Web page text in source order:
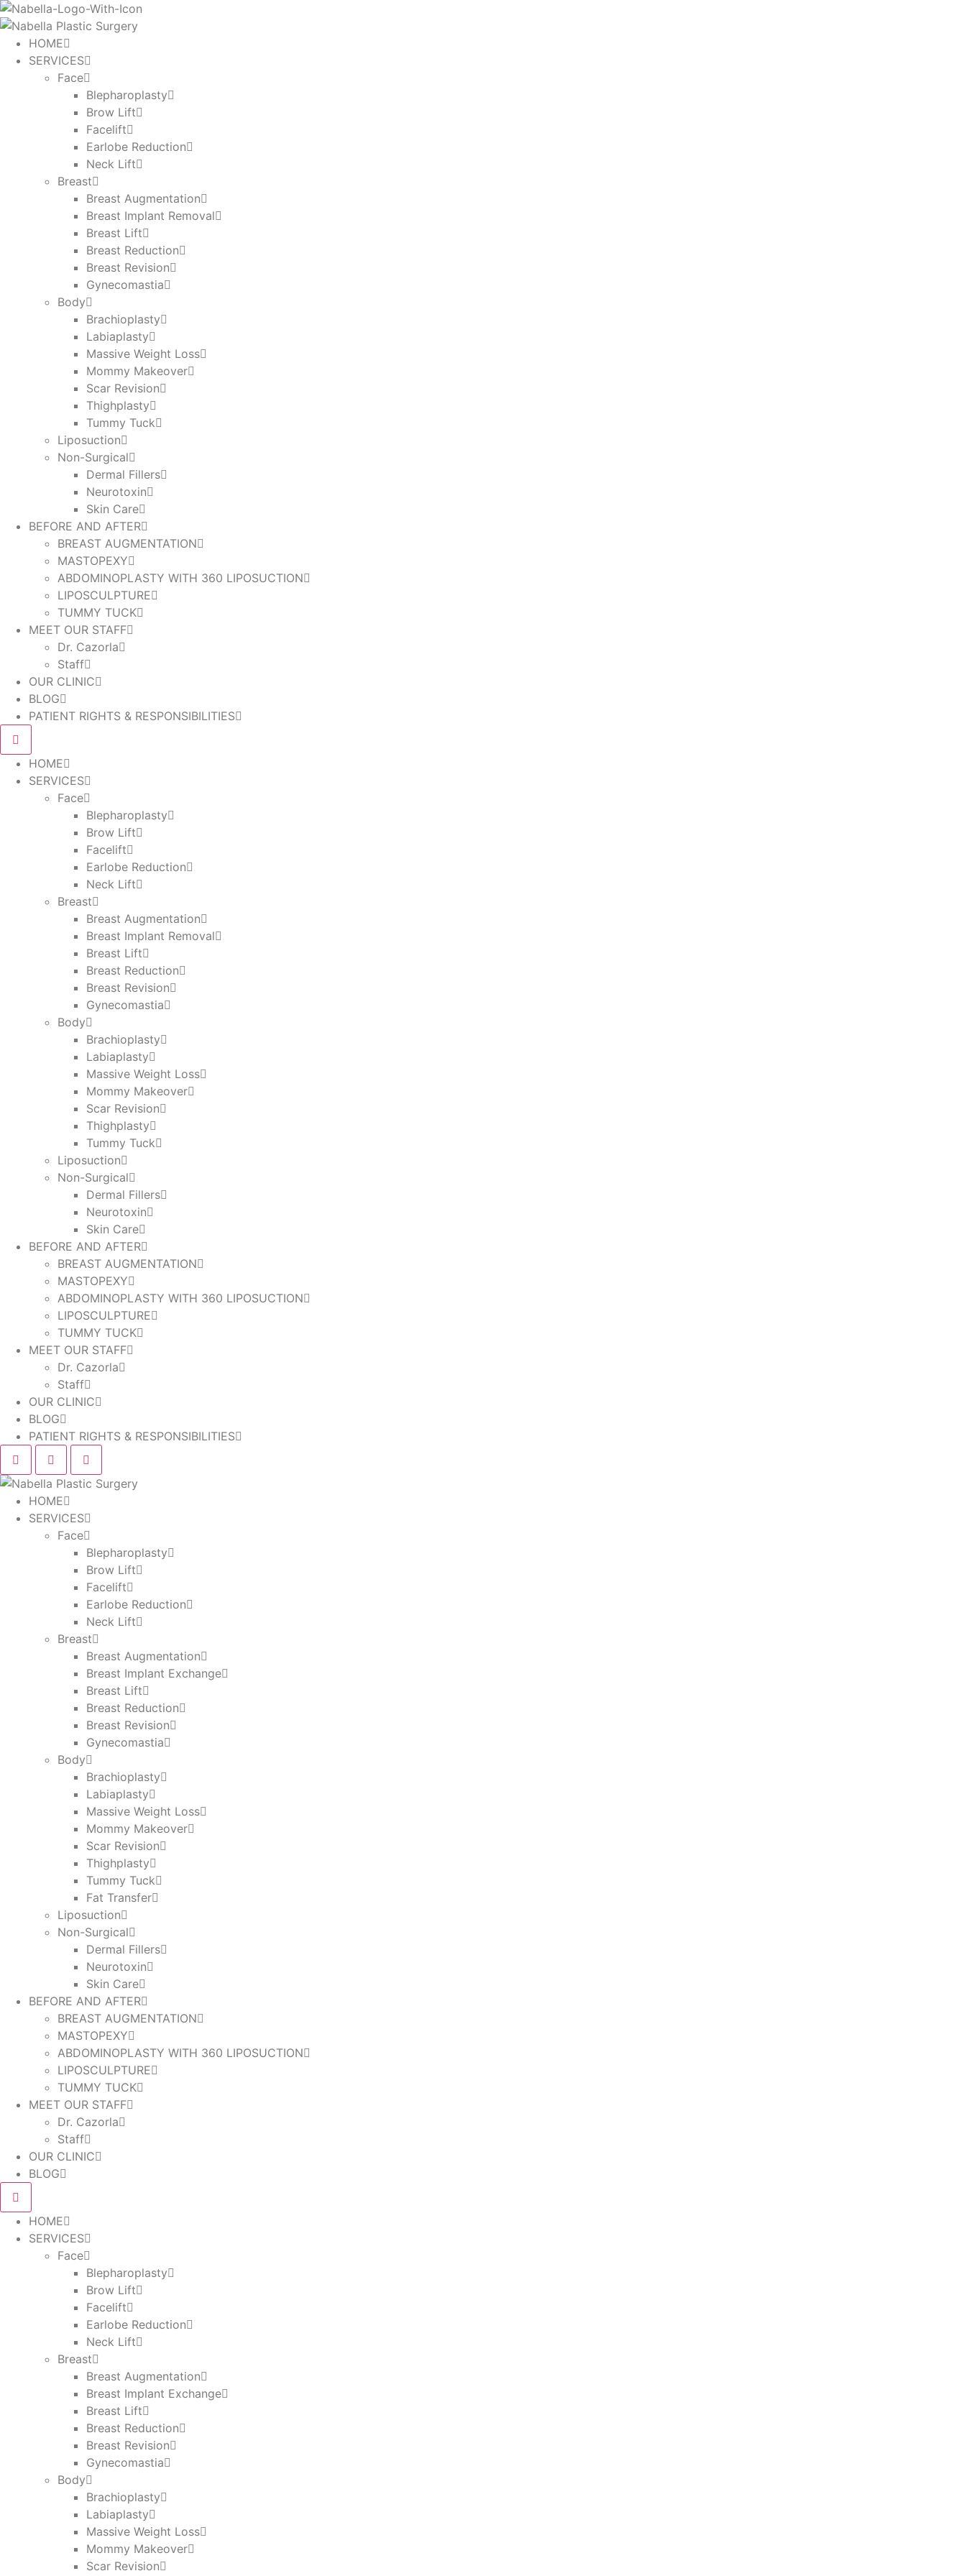
Skip
to
contentHOME
SERVICES
Face
Blepharoplasty
Brow Lift
Facelift
Earlobe Reduction
Neck Lift
Breast
Breast Augmentation
Breast Implant Removal
Breast Lift
Breast Reduction
Breast Revision
Gynecomastia
Body
Brachioplasty
Labiaplasty
Massive Weight Loss​
Mommy Makeover
Scar Revision
Thighplasty
Tummy Tuck
Liposuction
Non-Surgical
Dermal Fillers
Neurotoxin
Skin Care
BEFORE AND AFTER
BREAST AUGMENTATION
MASTOPEXY
ABDOMINOPLASTY WITH 360 LIPOSUCTION
LIPOSCULPTURE
TUMMY TUCK
MEET OUR STAFF
Dr. Cazorla
Staff
OUR CLINIC
BLOG
PATIENT RIGHTS & RESPONSIBILITIES
HOME
SERVICES
Face
Blepharoplasty
Brow Lift
Facelift
Earlobe Reduction
Neck Lift
Breast
Breast Augmentation
Breast Implant Removal
Breast Lift
Breast Reduction
Breast Revision
Gynecomastia
Body
Brachioplasty
Labiaplasty
Massive Weight Loss​
Mommy Makeover
Scar Revision
Thighplasty
Tummy Tuck
Liposuction
Non-Surgical
Dermal Fillers
Neurotoxin
Skin Care
BEFORE AND AFTER
BREAST AUGMENTATION
MASTOPEXY
ABDOMINOPLASTY WITH 360 LIPOSUCTION
LIPOSCULPTURE
TUMMY TUCK
MEET OUR STAFF
Dr. Cazorla
Staff
OUR CLINIC
BLOG
PATIENT RIGHTS & RESPONSIBILITIES
HOME
SERVICES
Face
Blepharoplasty
Brow Lift
Facelift
Earlobe Reduction
Neck Lift
Breast
Breast Augmentation
Breast Implant Exchange
Breast Lift
Breast Reduction
Breast Revision
Gynecomastia
Body
Brachioplasty
Labiaplasty
Massive Weight Loss​
Mommy Makeover
Scar Revision
Thighplasty
Tummy Tuck
Fat Transfer
Liposuction
Non-Surgical
Dermal Fillers
Neurotoxin
Skin Care
BEFORE AND AFTER
BREAST AUGMENTATION
MASTOPEXY
ABDOMINOPLASTY WITH 360 LIPOSUCTION
LIPOSCULPTURE
TUMMY TUCK
MEET OUR STAFF
Dr. Cazorla
Staff
OUR CLINIC
BLOG
HOME
SERVICES
Face
Blepharoplasty
Brow Lift
Facelift
Earlobe Reduction
Neck Lift
Breast
Breast Augmentation
Breast Implant Exchange
Breast Lift
Breast Reduction
Breast Revision
Gynecomastia
Body
Brachioplasty
Labiaplasty
Massive Weight Loss​
Mommy Makeover
Scar Revision